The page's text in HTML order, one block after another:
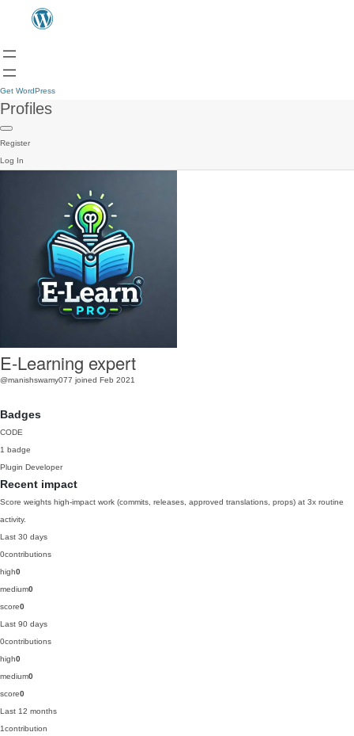
Get WordPress
Profiles
Register
Log In
E-Learning expert
@manishswamy077 joined Feb 2021
Badges
CODE
1 badge
Plugin Developer
Recent impact
Score weights high-impact work (commits, releases, approved translations, props) at 3x routine
activity.
Last 30 days
0contributions
high0
medium0
score0
Last 90 days
0contributions
high0
medium0
score0
Last 12 months
1contribution